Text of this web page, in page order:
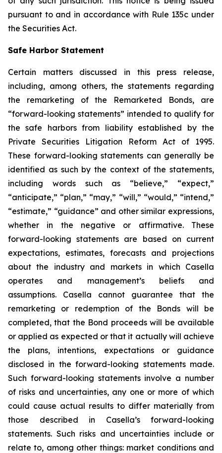
pursuant to and in accordance with Rule 135c under
the Securities Act.
Safe Harbor Statement
Certain matters discussed in this press release,
including, among others, the statements regarding
the remarketing of the Remarketed Bonds, are
“forward-looking statements” intended to qualify for
the safe harbors from liability established by the
Private Securities Litigation Reform Act of 1995.
These forward-looking statements can generally be
identified as such by the context of the statements,
including words such as “believe,” “expect,”
“anticipate,” “plan,” “may,” “will,” “would,” “intend,”
“estimate,” “guidance” and other similar expressions,
whether in the negative or affirmative. These
forward-looking statements are based on current
expectations, estimates, forecasts and projections
about the industry and markets in which Casella
operates and management’s beliefs and
assumptions. Casella cannot guarantee that the
remarketing or redemption of the Bonds will be
completed, that the Bond proceeds will be available
or applied as expected or that it actually will achieve
the plans, intentions, expectations or guidance
disclosed in the forward-looking statements made.
Such forward-looking statements involve a number
of risks and uncertainties, any one or more of which
could cause actual results to differ materially from
those described in Casella’s forward-looking
statements. Such risks and uncertainties include or
relate to, among other things: market conditions and